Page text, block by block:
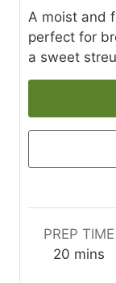
A moist and
perfect for
a sweet
PREP TIME
20 m
mins